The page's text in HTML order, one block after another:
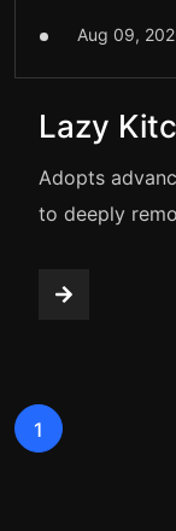
Aug 09,
Lazy
Adopts
to deeply
drain design,
safeguard
1